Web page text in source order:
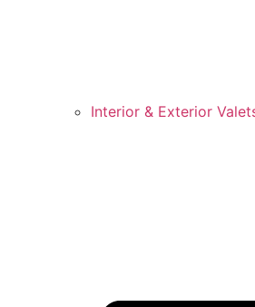
Interior & Exterior